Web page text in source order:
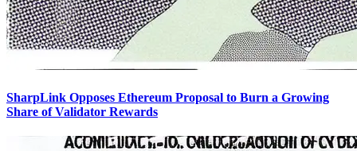
SharpLink Opposes Ethereum Proposal to Burn a Growing
Share of Validator Rewards